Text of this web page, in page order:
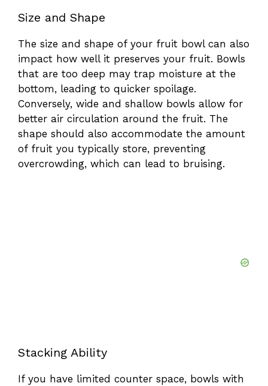
Size and Shape
The size and shape of your fruit bowl can also
impact how well it preserves your fruit. Bowls
that are too deep may trap moisture at the
bottom, leading to quicker spoilage.
Conversely, wide and shallow bowls allow for
better air circulation around the fruit. The
shape should also accommodate the amount
of fruit you typically store, preventing
overcrowding, which can lead to bruising.
Stacking Ability
If you have limited counter space, bowls with